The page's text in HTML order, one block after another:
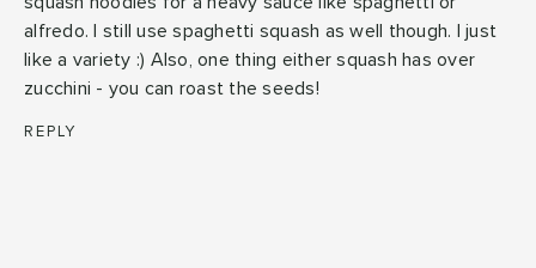
alfredo. I still use spaghetti squash as well though. I just
like a variety :) Also, one thing either squash has over
zucchini - you can roast the seeds!
REPLY